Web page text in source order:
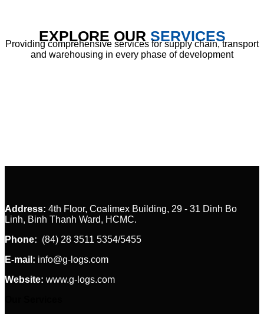
EXPLORE OUR SERVICES
Providing comprehensive services for supply chain, transport
and warehousing in every phase of development
Address: 4th Floor, Coalimex Building, 29 - 31 Dinh Bo
Linh, Binh Thanh Ward, HCMC.
Phone: (84) 28 3511 5354/5455
E-mail: info@g-logs.com
Website: www.g-logs.com